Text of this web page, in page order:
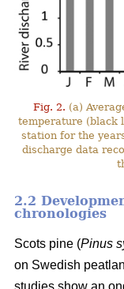
Fig. 2. (a)
temperature (black
station for the
discharge data
2.2
chronologies
Scots pine (Pinus
on Swedish
studies show an